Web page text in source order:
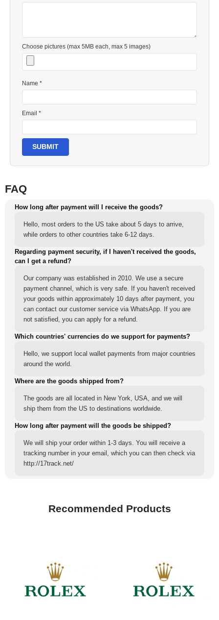
Choose pictures (max 5MB each, max 5 images)
Name *
Email *
SUBMIT
FAQ
How long after payment will I receive the goods?
Hello, most orders to the US take about 5 days to arrive,
while orders to other countries take 6-12 days.
Regarding payment security, if I haven't received the goods,
can I get a refund?
Our company was established in 2010. We use a secure
payment channel, which is very safe. If you haven't received
your goods within approximately 10 days after payment, you
can contact our customer service via WhatsApp. If you are
not satisfied, you can apply for a refund.
Which countries' currencies do we support for payments?
Hello, we support local wallet payments from major countries
around the world.
Where are the goods shipped from?
The goods are all located in New York, USA, and we will
ship them from the US to destinations worldwide.
How long after payment will the goods be shipped?
We will ship your order within 1-3 days. You will receive a
tracking number in your email, which you can then check via
http://17track.net/
Recommended Products